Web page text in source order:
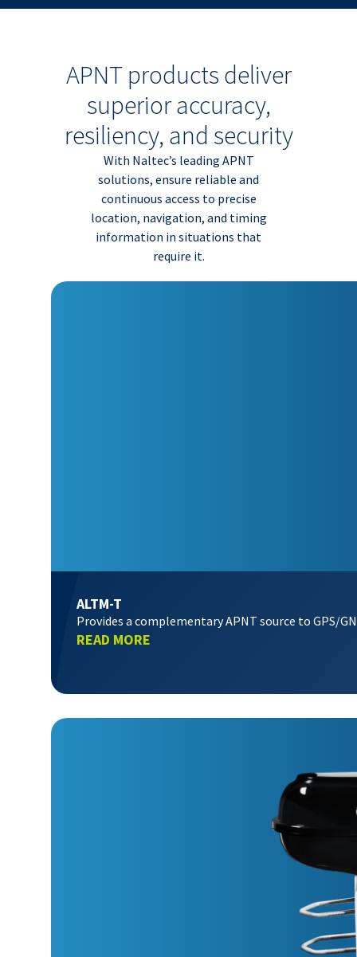
APNT products deliver
superior accuracy,
resiliency, and security
With Naltec’s leading APNT
solutions, ensure reliable and
continuous access to precise
location, navigation, and timing
information in situations that
require it.
ALTM-T
Provides a complementary APNT source to GPS/
READ MORE